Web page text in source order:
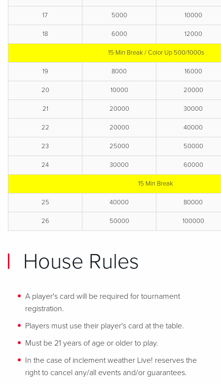
17 5000 10000
18 6000 12000
15 Min Break / Color Up 500/1000s
19 8000 16000
20 10000 20000
21 20000 30000
22 20000 40000
23 25000 50000
24 30000 60000
15 Min Break
25 40000 80000
26 50000 100000
House Rules
A player's card will be required for tournament
registration.
Players must use their player's card at the table.
Must be 21 years of age or older to play.
In the case of inclement weather Live! reserves the
right to cancel any/all events and/or guarantees.